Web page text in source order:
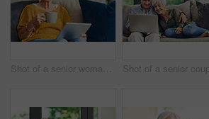
Shot of a senior woman using a digital tablet and having coffee on the sofa at home